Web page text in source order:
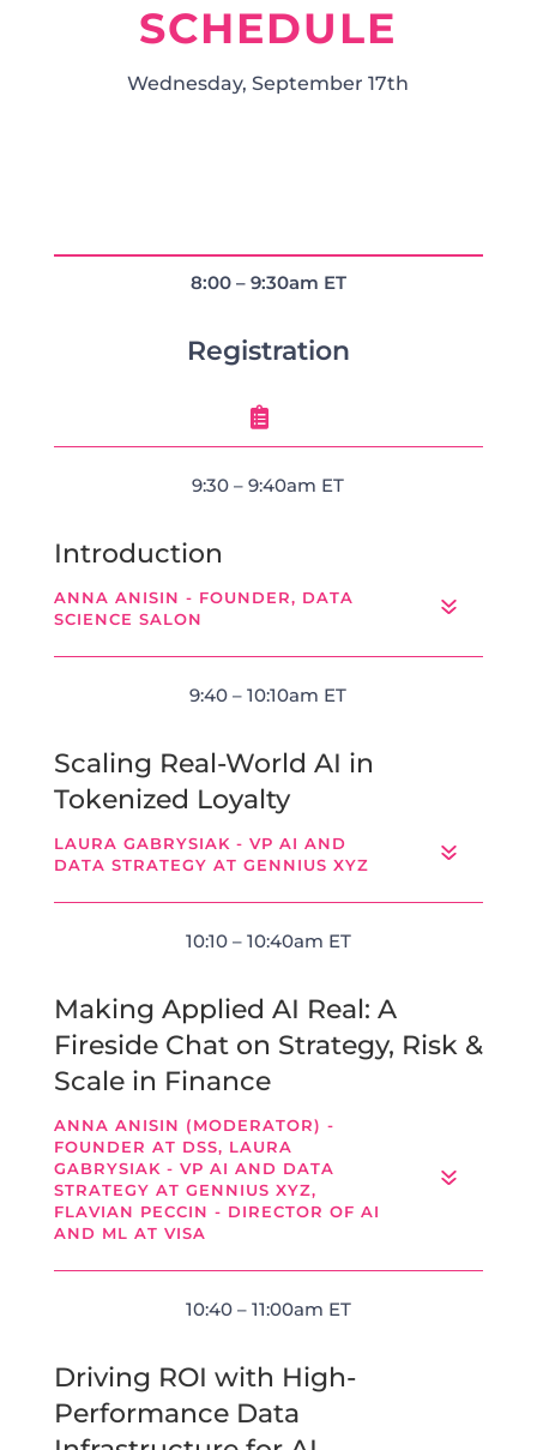
SCHEDULE
Wednesday, September 17th
8:00 – 9:30am ET
Registration

9:30 – 9:40am ET
Introduction
ANNA ANISIN - FOUNDER, DATA
SCIENCE SALON
9:40 – 10:10am ET
Scaling Real-World AI in
Tokenized Loyalty
LAURA GABRYSIAK - VP AI AND
DATA STRATEGY AT GENNIUS XYZ
10:10 – 10:40am ET
Making Applied AI Real: A
Fireside Chat on Strategy, Risk &
Scale in Finance
ANNA ANISIN (MODERATOR) -
FOUNDER AT DSS, LAURA
GABRYSIAK - VP AI AND DATA
STRATEGY AT GENNIUS XYZ,
FLAVIAN PECCIN - DIRECTOR OF AI
AND ML AT VISA
10:40 – 11:00am ET
Driving ROI with High-
Performance Data